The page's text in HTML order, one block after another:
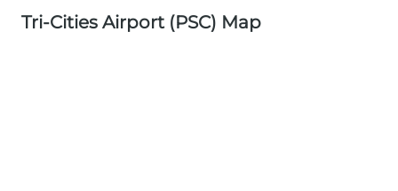
Tri-Cities Airport (PSC) Map